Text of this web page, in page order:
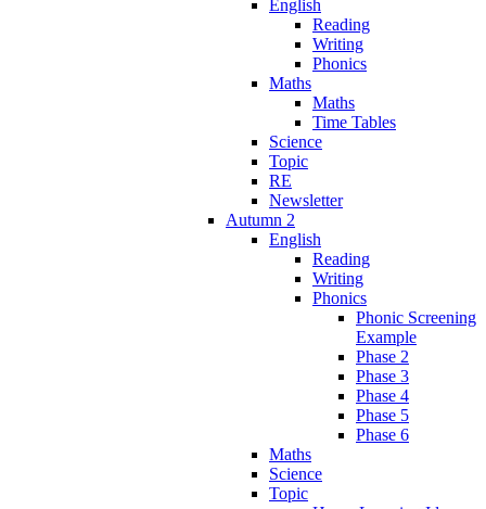
English
Reading
Writing
Phonics
Maths
Maths
Time Tables
Science
Topic
RE
Newsletter
Autumn 2
English
Reading
Writing
Phonics
Phonic Screening
Example
Phase 2
Phase 3
Phase 4
Phase 5
Phase 6
Maths
Science
Topic